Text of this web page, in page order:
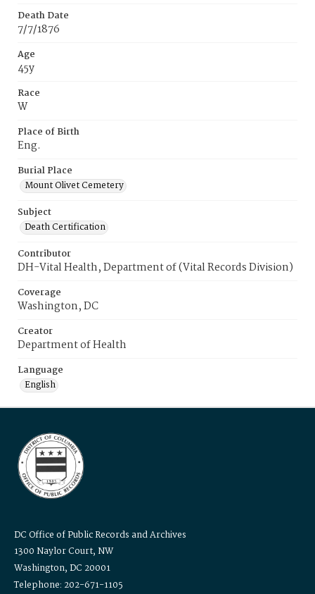
Death Date
7/7/1876
Age
45y
Race
W
Place of Birth
Eng.
Burial Place
Mount Olivet Cemetery
Subject
Death Certification
Contributor
DH-Vital Health, Department of (Vital Records Division)
Coverage
Washington, DC
Creator
Department of Health
Language
English
DC Office of Public Records and Archives
1300 Naylor Court, NW
Washington, DC 20001
Telephone: 202-671-1105